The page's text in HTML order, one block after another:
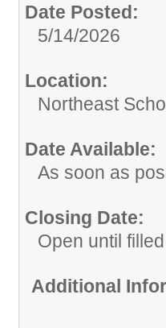
Date Posted:
5/14/2026
Location:
Northeast
Date Available:
As soon as
Closing Date:
Open until filled
Additional